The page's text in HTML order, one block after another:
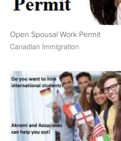
Open Spousal Work Permit
Canadian Immigration